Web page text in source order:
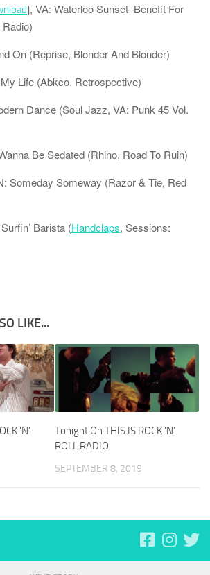
], VA: Waterloo Sunset–Benefit For
Radio)
On (Reprise, Blonder And Blonder)
Life (Abkco, Retrospective)
Dance (Soul Jazz, VA: Punk 45 Vol.
Be Sedated (Rhino, Road To Ruin)
Someday Someway (Razor & Tie, Red
Barista (Handclaps, Sessions:
LIKE...
‘N’
Tonight On THIS IS ROCK ‘N’
ROLL RADIO
SEPTEMBER 8, 2019